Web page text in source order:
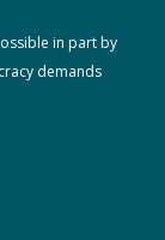
in part by
demands